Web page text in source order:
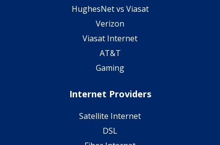
HughesNet vs Viasat
Verizon
Viasat Internet
AT&T
Gaming
Internet Providers
Satellite Internet
DSL